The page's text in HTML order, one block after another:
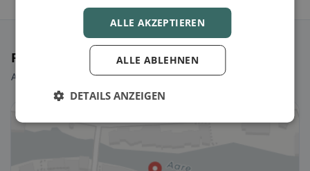
Featured Restaurants
A few picks to get you started right away.
ALLE AKZEPTIEREN
ALLE ABLEHNEN
DETAILS ANZEIGEN